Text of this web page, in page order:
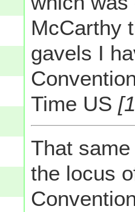
McCarthy
gavels I
Time US
That
the locus